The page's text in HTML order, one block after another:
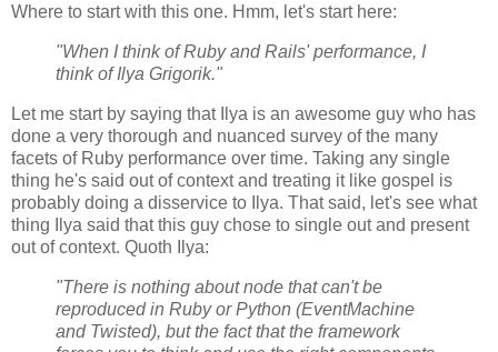
Where to start with this one. Hmm, let's start here:
"When I think of Ruby and Rails' performance, I
think of Ilya Grigorik."
Let me start by saying that Ilya is an awesome guy who has
done a very thorough and nuanced survey of the many
facets of Ruby performance over time. Taking any single
thing he's said out of context and treating it like gospel is
probably doing a disservice to Ilya. That said, let's see what
thing Ilya said that this guy chose to single out and present
out of context. Quoth Ilya:
"There is nothing about node that can't be
reproduced in Ruby or Python (EventMachine
and Twisted), but the fact that the framework